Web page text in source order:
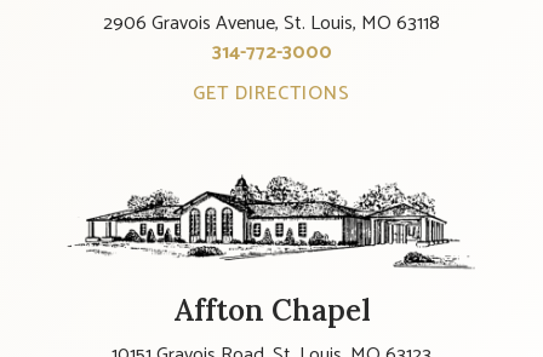
2906 Gravois Avenue, St. Louis, MO 63118
314-772-3000
GET DIRECTIONS
Affton Chapel